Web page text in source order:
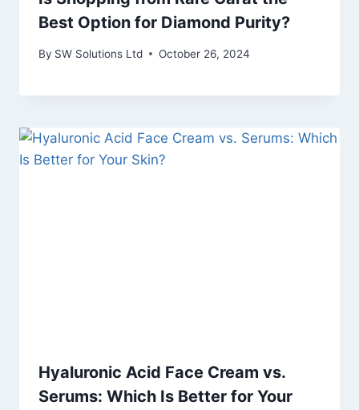
Best Option for Diamond Purity?
By SW Solutions Ltd October 26, 2024
Hyaluronic Acid Face Cream vs.
Serums: Which Is Better for Your